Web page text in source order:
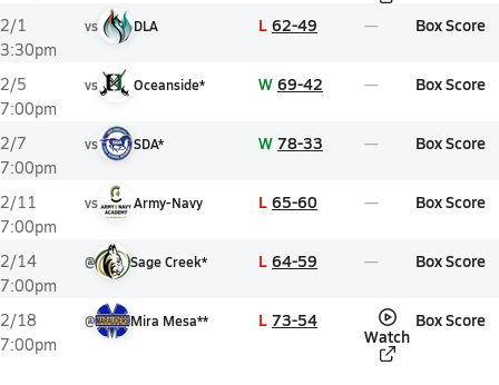
2/1
3:30pm
vs DLA L 62-49 Box Score
2/5
7:00pm
vs Oceanside* W 69-42 Box Score
2/7
7:00pm
vs SDA* W 78-33 Box Score
2/11
7:00pm
vs Army-Navy L 65-60 Box Score
2/14
7:00pm
@ Sage Creek* L 64-59 Box Score
2/18
7:00pm
@ Mira Mesa** L 73-54
Watch
Box Score